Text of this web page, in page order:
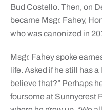
Bud Costello. Then, on
became Msgr. Fahey,
who was canonized in
Msgr. Fahey spoke
life. Asked if he still has a
believe that?” Perhaps
foursome at Sunnycrest